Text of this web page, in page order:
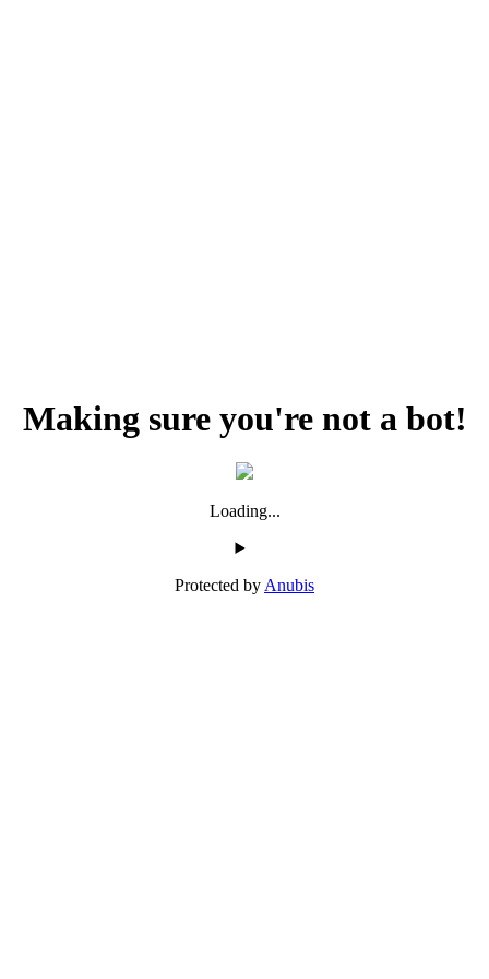
Making sure you're not a bot!
Loading...
Protected by Anubis